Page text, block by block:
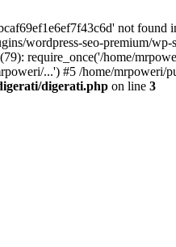
not
wordpress-seo-premium/
require_once('/home/
...') #5 /home/
digerati.php on line 3